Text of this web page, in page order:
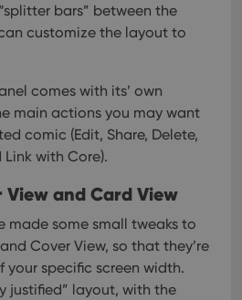
bars” between the
customize the layout to
comes with its’ own
main actions you may want
comic (Edit, Share, Delete,
with Core).
and Card View
made some small tweaks to
Cover View, so that they’re
your specific screen width.
justified” layout, with the